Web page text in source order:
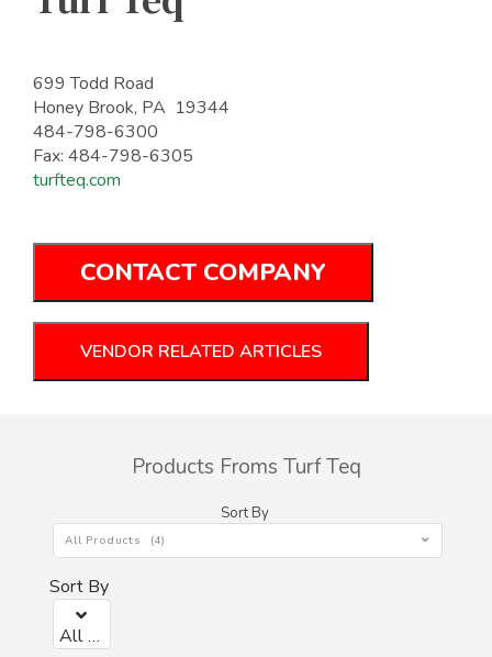
699 Todd Road
Honey Brook, PA 19344
484-798-6300
Fax: 484-798-6305
turfteq.com
CONTACT COMPANY
VENDOR RELATED ARTICLES
Products Froms Turf Teq
Sort By
All Products (4)
Sort By
All Products (0)